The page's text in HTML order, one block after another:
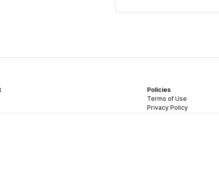
Policies
Terms of Use
Privacy Policy